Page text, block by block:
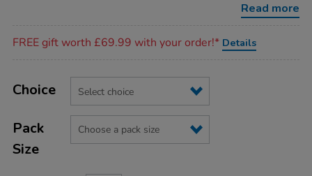
Read more
FREE gift worth £69.99 with your order!* Details
Actions
TO
Variations
Choice
Pack
Size